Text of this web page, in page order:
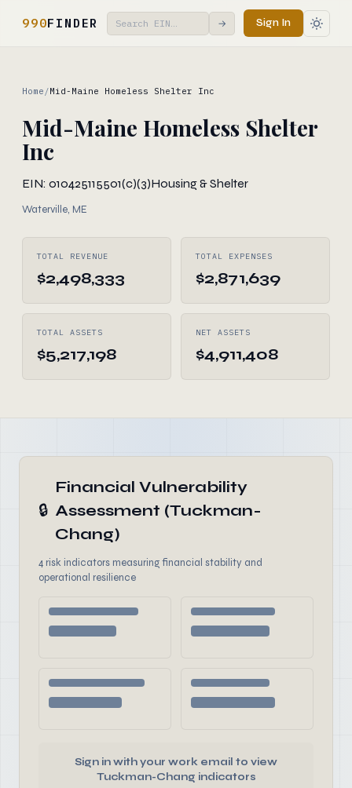
990FINDER → Sign In
Home /Mid-Maine Homeless Shelter Inc
Mid-Maine Homeless Shelter
Inc
EIN: 010425115501(c)(3)Housing & Shelter
Waterville, ME
TOTAL REVENUE
$2,498,333
TOTAL EXPENSES
$2,871,639
TOTAL ASSETS
$5,217,198
NET ASSETS
$4,911,408
🔒
Financial Vulnerability
Assessment (Tuckman-
Chang)
4 risk indicators measuring financial stability and
operational resilience
Sign in with your work email to view
Tuckman-Chang indicators